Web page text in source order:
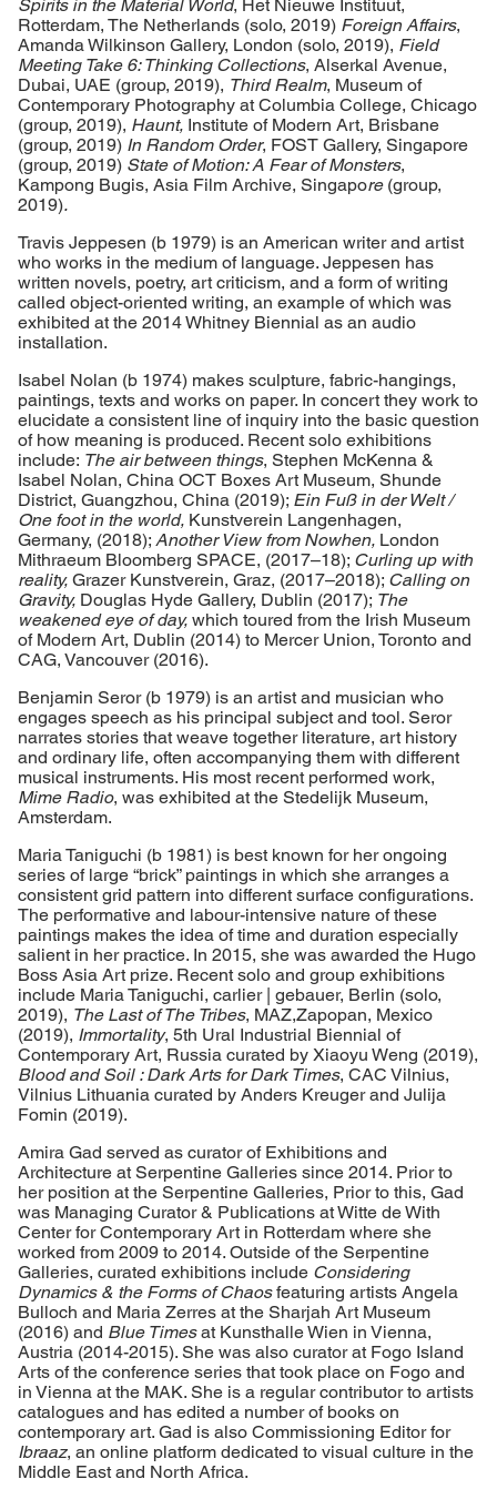
Spirits in the Material World, Het Nieuwe Instituut,
Rotterdam, The Netherlands (solo, 2019) Foreign Affairs,
Amanda Wilkinson Gallery, London (solo, 2019), Field
Meeting Take 6: Thinking Collections, Alserkal Avenue,
Dubai, UAE (group, 2019), Third Realm, Museum of
Contemporary Photography at Columbia College, Chicago
(group, 2019), Haunt, Institute of Modern Art, Brisbane
(group, 2019) In Random Order, FOST Gallery, Singapore
(group, 2019) State of Motion: A Fear of Monsters,
Kampong Bugis, Asia Film Archive, Singapore (group,
2019).
Travis Jeppesen (b 1979) is an American writer and artist
who works in the medium of language. Jeppesen has
written novels, poetry, art criticism, and a form of writing
called object-oriented writing, an example of which was
exhibited at the 2014 Whitney Biennial as an audio
installation.
Isabel Nolan (b 1974) makes sculpture, fabric-hangings,
paintings, texts and works on paper. In concert they work to
elucidate a consistent line of inquiry into the basic question
of how meaning is produced. Recent solo exhibitions
include: The air between things, Stephen McKenna &
Isabel Nolan, China OCT Boxes Art Museum, Shunde
District, Guangzhou, China (2019); Ein Fuß in der Welt /
One foot in the world, Kunstverein Langenhagen,
Germany, (2018); Another View from Nowhen, London
Mithraeum Bloomberg SPACE, (2017–18); Curling up with
reality, Grazer Kunstverein, Graz, (2017–2018); Calling on
Gravity, Douglas Hyde Gallery, Dublin (2017); The
weakened eye of day, which toured from the Irish Museum
of Modern Art, Dublin (2014) to Mercer Union, Toronto and
CAG, Vancouver (2016).
Benjamin Seror (b 1979) is an artist and musician who
engages speech as his principal subject and tool. Seror
narrates stories that weave together literature, art history
and ordinary life, often accompanying them with different
musical instruments. His most recent performed work,
Mime Radio, was exhibited at the Stedelijk Museum,
Amsterdam.
Maria Taniguchi (b 1981) is best known for her ongoing
series of large “brick” paintings in which she arranges a
consistent grid pattern into different surface configurations.
The performative and labour-intensive nature of these
paintings makes the idea of time and duration especially
salient in her practice. In 2015, she was awarded the Hugo
Boss Asia Art prize. Recent solo and group exhibitions
include Maria Taniguchi, carlier | gebauer, Berlin (solo,
2019), The Last of The Tribes, MAZ,Zapopan, Mexico
(2019), Immortality, 5th Ural Industrial Biennial of
Contemporary Art, Russia curated by Xiaoyu Weng (2019),
Blood and Soil : Dark Arts for Dark Times, CAC Vilnius,
Vilnius Lithuania curated by Anders Kreuger and Julija
Fomin (2019).
Amira Gad served as curator of Exhibitions and
Architecture at Serpentine Galleries since 2014. Prior to
her position at the Serpentine Galleries, Prior to this, Gad
was Managing Curator & Publications at Witte de With
Center for Contemporary Art in Rotterdam where she
worked from 2009 to 2014. Outside of the Serpentine
Galleries, curated exhibitions include Considering
Dynamics & the Forms of Chaosfeaturing artists Angela
Bulloch and Maria Zerres at the Sharjah Art Museum
(2016) and Blue Timesat Kunsthalle Wien in Vienna,
Austria (2014-2015). She was also curator at Fogo Island
Arts of the conference series that took place on Fogo and
in Vienna at the MAK. She is a regular contributor to artists
catalogues and has edited a number of books on
contemporary art. Gad is also Commissioning Editor for
Ibraaz, an online platform dedicated to visual culture in the
Middle East and North Africa.